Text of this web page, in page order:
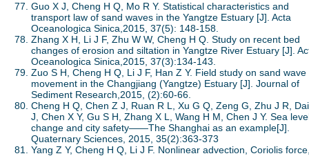
Guo X J, Cheng H Q, Mo R Y. Statistical characteristics and
transport law of sand waves in the Yangtze Estuary [J]. Acta
Oceanologica Sinica,2015, 37(5): 148-158.
Zhang X H, Li J F, Zhu W W, Cheng H Q. Study on recent bed
changes of erosion and siltation in Yangtze River Estuary [J].
Oceanologica Sinica,2015, 37(3):134-143.
Zuo S H, Cheng H Q, Li J F, Han Z Y. Field study on sand wave
movement in the Changjiang (Yangtze) Estuary [J]. Journal of
Sediment Research,2015, (2):60-66.
Cheng H Q, Chen Z J, Ruan R L, Xu G Q, Zeng G, Zhu J R,
J, Chen X Y, Gu S H, Zhang X L, Wang H M, Chen J Y. Sea
change and city safety——The Shanghai as an example[J].
Quaternary Sciences, 2015, 35(2):363-373
Yang Z Y, Cheng H Q, Li J F. Nonlinear advection, Coriolis